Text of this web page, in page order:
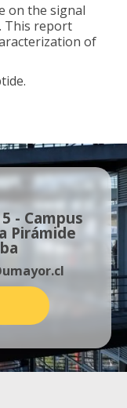
on the signal
This report
of
- Campus
Pirámide